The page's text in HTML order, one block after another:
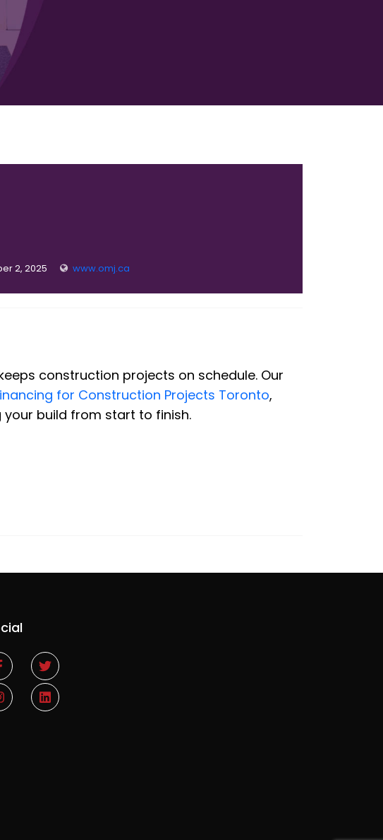
2, 2025 www.omj.ca
construction projects on schedule. Our
for Construction Projects Toronto,
build from start to finish.